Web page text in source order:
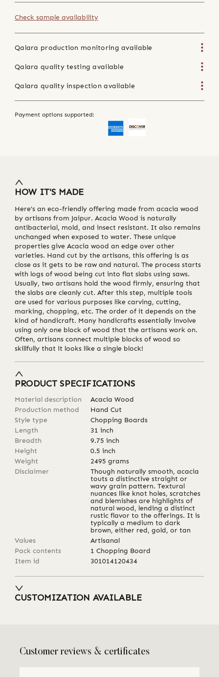
Check sample availability
Qalara production monitoring available
Qalara quality testing available
Qalara quality inspection available
Payment options supported:
HOW IT'S MADE
Here’s an eco-friendly offering made from acacia wood
by artisans from Jaipur. Acacia Wood is naturally
antibacterial, mold, and insect resistant. It also remains
unchanged when exposed to water. These unique
properties give Acacia wood an edge over other
varieties. Hand cut by the artisans, this offering is as
close as it gets to be raw and natural. The process starts
with logs of wood being cut into flat slabs using saws.
Usually, two artisans hold the wood firmly, ensuring that
the slabs are cleanly cut. After this step, multiple tools
are used for various purposes like carving, cutting,
marking, chopping, etc. The order of it depends on the
kind of handicraft. Many handicrafts essentially involve
using only one block of wood that the artisans work on.
Often, artisans connect multiple blocks of wood so
skillfully that it looks like a single block!
PRODUCT SPECIFICATIONS
Material description
Acacia Wood
Production method
Hand Cut
Style type
Chopping Boards
Length
31 inch
Breadth
9.75 inch
Height
0.5 inch
Weight
2495 grams
Disclaimer
Though naturally smooth, acacia
touts a distinctive straight or
wavy grain pattern. Textural
nuances like knot holes, scratches
and blemishes are highlights of
natural wood, lending a distinct
rustic flavor to the offerings. It is
typically a medium to dark
brown, either red, gold, or tan
Values
Artisanal
Pack contents
1 Chopping Board
Item id
301014120434
CUSTOMIZATION AVAILABLE
Customer reviews & certificates